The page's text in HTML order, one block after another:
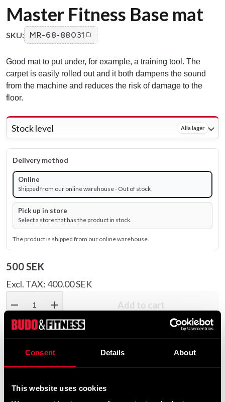
Consent Details About
This website uses cookies
Master Fitness Base mat
SKU: MR-68-88031
Good mat to put under, for example, a training tool. The
carpet is easily rolled out and it both dampens the sound
from the machine and reduces the risk of damage to the
floor.
Stock level Alla lager
Delivery method
Online
Shipped from our online warehouse - Out of stock
Pick up in store
Select a store that has the product in stock.
The product is shipped from our online warehouse.
500 SEK
Excl. TAX: 400.00 SEK
remove add Add to cart
Product information
Good mat to put under, for example, a training tool. The